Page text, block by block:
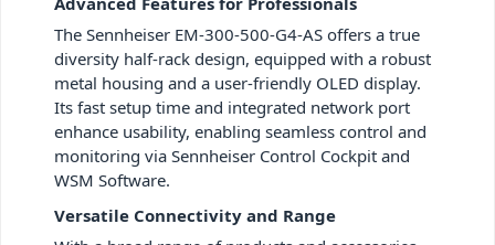
The Sennheiser EM-300-500-G4-AS offers a true
diversity half-rack design, equipped with a robust
metal housing and a user-friendly OLED display.
Its fast setup time and integrated network port
enhance usability, enabling seamless control and
monitoring via Sennheiser Control Cockpit and
WSM Software.
Versatile Connectivity and Range